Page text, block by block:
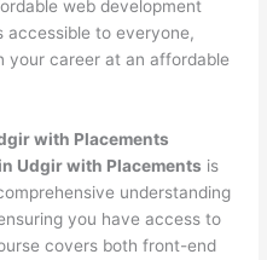
web development
accessible to everyone,
your career at an affordable
with Placements
Udgir with Placements is
understanding
you have access to
covers both front-end